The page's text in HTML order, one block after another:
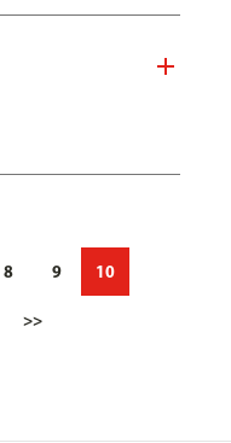
8 9 10
>>